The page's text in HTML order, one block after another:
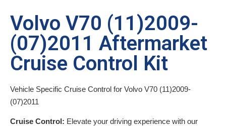
Volvo V70 (11)2009-
(07)2011 Aftermarket
Cruise Control Kit
Vehicle Specific Cruise Control for Volvo V70 (11)2009-
(07)2011
Cruise Control: Elevate your driving experience with our